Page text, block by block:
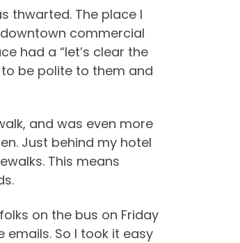
thwarted. The place I
commercial
had a “let’s clear the
to be polite to them and
and was even more
Just behind my hotel
This means
on the bus on Friday
So I took it easy